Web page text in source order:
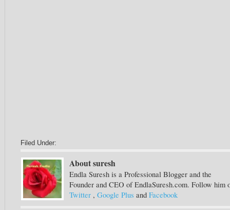
Filed Under:
About suresh
Endla Suresh is a Professional Blogger and the
Founder and CEO of EndlaSuresh.com. Follow him
Twitter , Google Plus and Facebook